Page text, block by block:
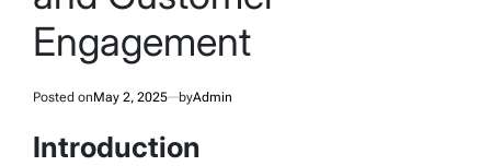
Engagement
Posted onMay 2, 2025 byAdmin
Introduction